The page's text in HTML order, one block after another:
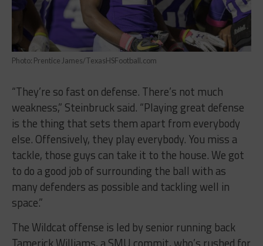
Photo: Prentice James/TexasHSFootball.com
“They’re so fast on defense. There’s not much
weakness,” Steinbruck said. “Playing great defense
is the thing that sets them apart from everybody
else. Offensively, they play everybody. You miss a
tackle, those guys can take it to the house. We got
to do a good job of surrounding the ball with as
many defenders as possible and tackling well in
space.”
The Wildcat offense is led by senior running back